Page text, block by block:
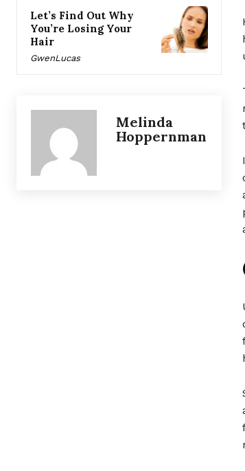
Let’s Find Out Why
You’re Losing Your
Hair
GwenLucas
Melinda
Hoppernman